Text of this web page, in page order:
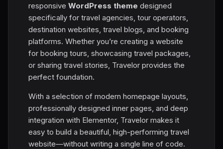
responsive WordPress theme designed
specifically for travel agencies, tour operators,
destination websites, travel blogs, and booking
platforms. Whether you’re creating a website
for booking tours, showcasing travel packages,
or sharing travel stories, Travelor provides the
perfect foundation.
With a selection of modern homepage layouts,
professionally designed inner pages, and deep
integration with Elementor, Travelor makes it
easy to build a beautiful, high-performing travel
website—without writing a single line of code.